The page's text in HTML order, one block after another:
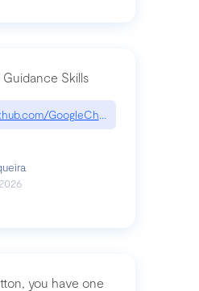
Skills
GoogleChrome/modern-
you have one